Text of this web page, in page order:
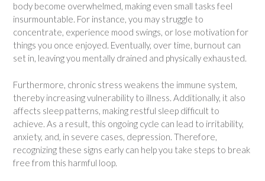
body become overwhelmed, making even small tasks feel
insurmountable. For instance, you may struggle to
concentrate, experience mood swings, or lose motivation for
things you once enjoyed. Eventually, over time, burnout can
set in, leaving you mentally drained and physically exhausted.
Furthermore, chronic stress weakens the immune system,
thereby increasing vulnerability to illness. Additionally, it also
affects sleep patterns, making restful sleep difficult to
achieve. As a result, this ongoing cycle can lead to irritability,
anxiety, and, in severe cases, depression. Therefore,
recognizing these signs early can help you take steps to break
free from this harmful loop.